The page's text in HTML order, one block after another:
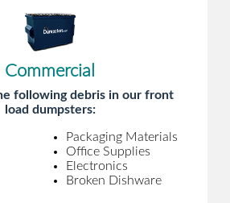
Commercial
following debris in our front
load dumpsters:
Packaging Materials
Office Supplies
Electronics
Broken Dishware